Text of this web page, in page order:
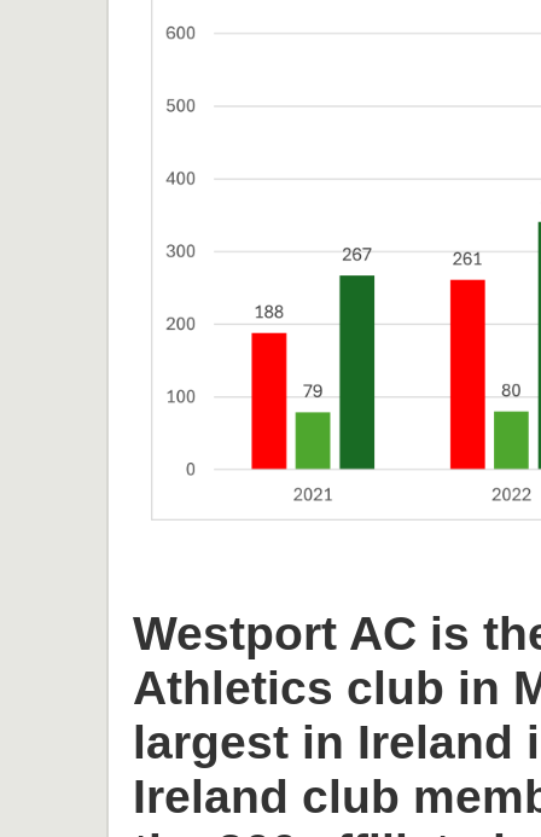
Westport AC is
Athletics club in
largest in Ireland
Ireland club